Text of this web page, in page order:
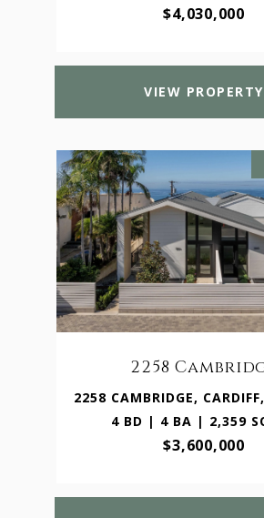
$4,030,000
VIEW PROPERTY
2258
2258 CAMBRIDGE,
4 BD | 4 BA | 2,359
$3,600,000